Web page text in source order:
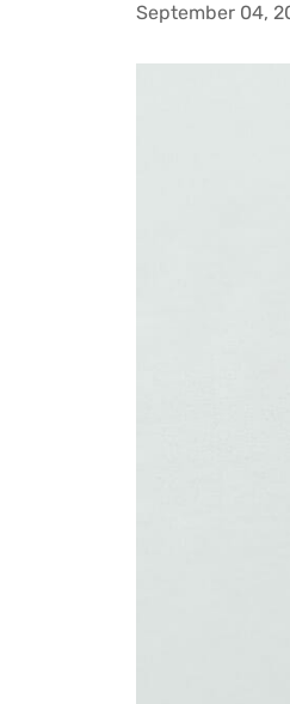
September 04,